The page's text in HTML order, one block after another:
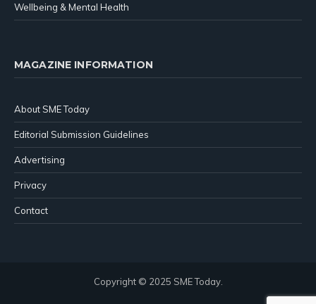
Wellbeing & Mental Health
MAGAZINE INFORMATION
About SME Today
Editorial Submission Guidelines
Advertising
Privacy
Contact
Copyright © 2025 SME Today.